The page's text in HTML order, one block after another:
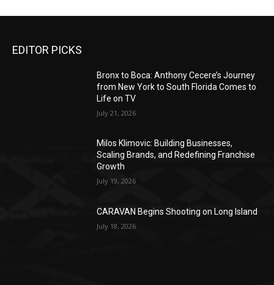
EDITOR PICKS
Bronx to Boca: Anthony Cecere’s Journey
from New York to South Florida Comes to
Life on TV
July 21, 2026
Milos Klimovic: Building Businesses,
Scaling Brands, and Redefining Franchise
Growth
July 19, 2026
CARAVAN Begins Shooting on Long Island
July 18, 2026